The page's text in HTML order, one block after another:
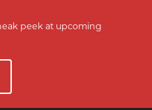
peek at upcoming